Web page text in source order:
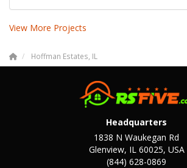
View More Projects
Hoffman Estates, IL
Headquarters
1838 N Waukegan Rd
Glenview, IL 60025, USA
(844) 628-0869